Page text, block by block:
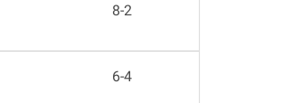
8-2
6-4